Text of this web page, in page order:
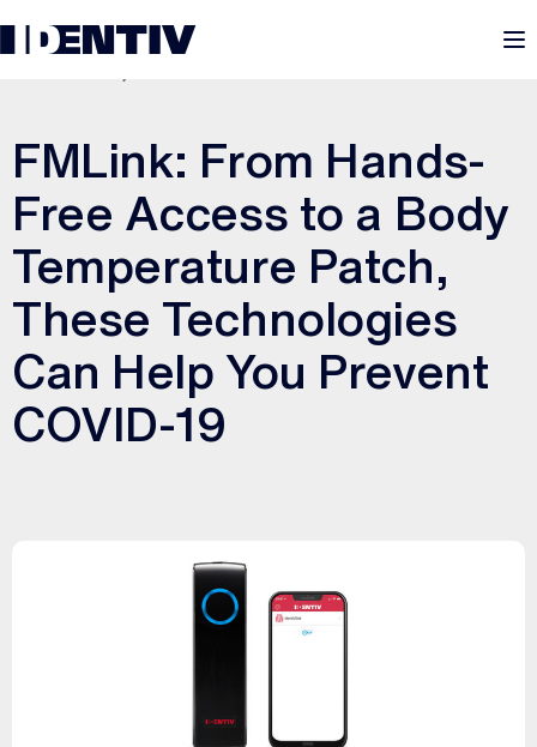
FMLink: From Hands-
Free Access to a Body
Temperature Patch,
These Technologies
Can Help You Prevent
COVID-19